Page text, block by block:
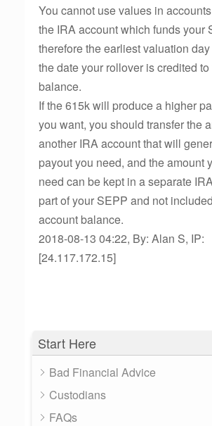
Start Here
Bad Financial Advice
Custodians
FAQs
You cannot use values in
the IRA account which funds your
therefore the earliest valuation
the date your rollover is credited
balance.
If the 615k will produce a higher
you want, you should transfer the
another IRA account that will
payout you need, and the amount
need can be kept in a separate
part of your SEPP and not
account balance.
2018-08-13 04:22, By: Alan S, IP:
[24.117.172.15]